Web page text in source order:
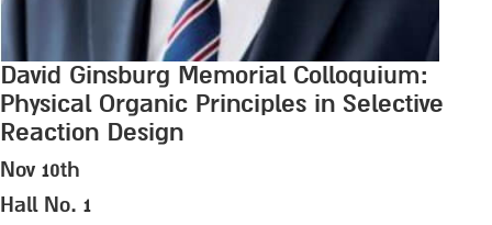
David Ginsburg Memorial Colloquium:
Physical Organic Principles in Selective
Reaction Design
Nov 10th
Hall No. 1